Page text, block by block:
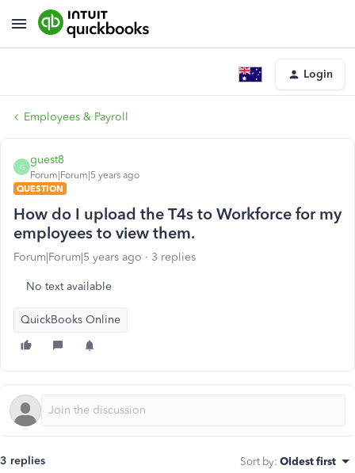
Login
Employees & Payroll
G
guest8
Forum|Forum|5 years ago
QUESTION
How do I upload the T4s to Workforce for my
employees to view them.
Forum|Forum|5 years ago 3 replies
No text available
QuickBooks Online
3 replies Sort by: Oldest first